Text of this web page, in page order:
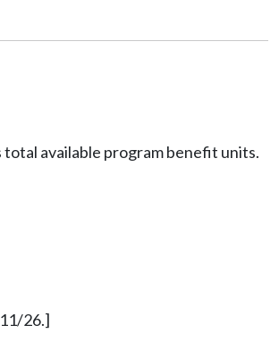
available program benefit units.
26.]